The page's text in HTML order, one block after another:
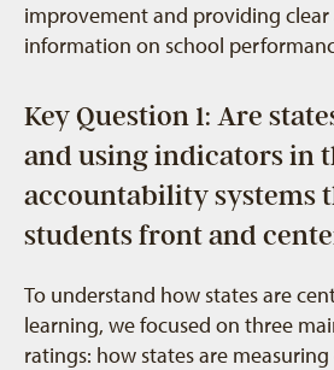
improvement and providing
information on school
Key Question 1: Are
and using indicators in
accountability systems
students front and
To understand how states are
learning, we focused on three
ratings: how states are